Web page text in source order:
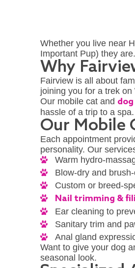
Whether you live near
Important Pup) they are.
Why
Fairview is all about
joining you for a trek
Our mobile cat and
hassle of a trip to a
Our Mobile
Each appointment
personality. Our
Warm hydro-
Blow-dry and
Custom or breed-
Nail trimming &
Ear cleaning to
Sanitary trim and
Anal gland
Want to give your dog
seasonal look.